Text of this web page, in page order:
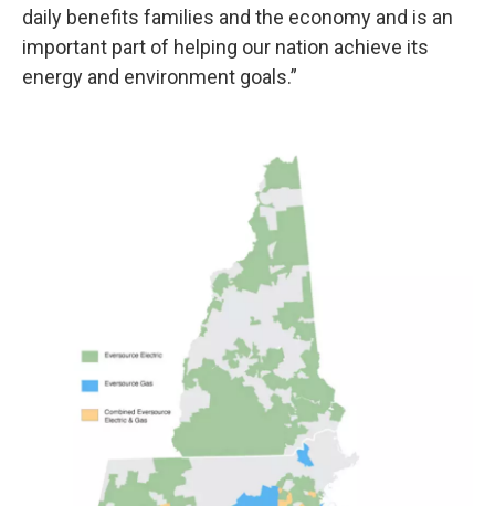
daily benefits families and the economy and is an
important part of helping our nation achieve its
energy and environment goals.”